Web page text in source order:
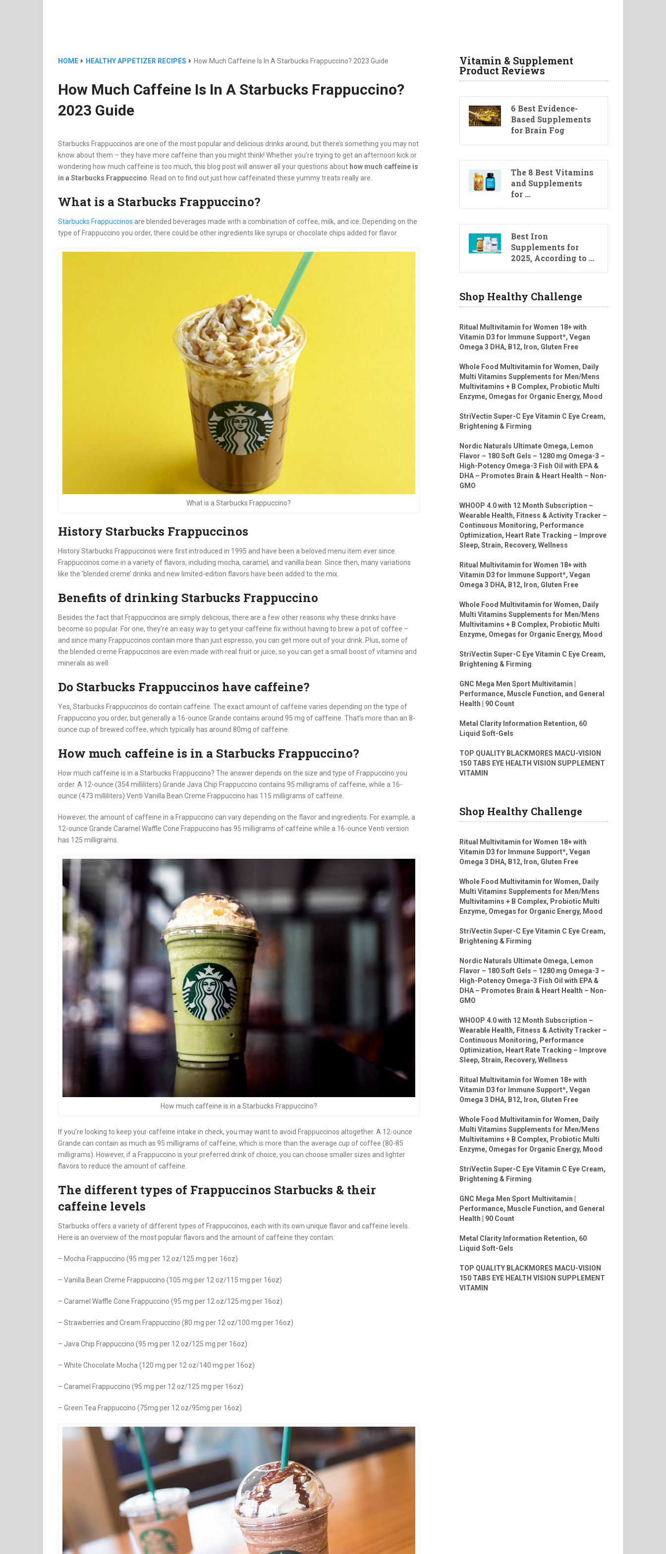
HOME HEALTHY APPETIZER RECIPES How Much Caffeine Is In A Starbucks Frappuccino? 2023 Guide
How Much Caffeine Is In A Starbucks Frappuccino?
2023 Guide
Starbucks Frappuccinos are one of the most popular and delicious drinks around, but there’s something you may not
know about them – they have more caffeine than you might think! Whether you’re trying to get an afternoon kick or
wondering how much caffeine is too much, this blog post will answer all your questions about how much caffeine is
in a Starbucks Frappuccino . Read on to find out just how caffeinated these yummy treats really are.
What is a Starbucks Frappuccino?
Starbucks Frappuccinos are blended beverages made with a combination of coffee, milk, and ice. Depending on the
type of Frappuccino you order, there could be other ingredients like syrups or chocolate chips added for flavor.
What is a Starbucks Frappuccino?
History Starbucks Frappuccinos
History Starbucks Frappuccinos were first introduced in 1995 and have been a beloved menu item ever since.
Frappuccinos come in a variety of flavors, including mocha, caramel, and vanilla bean. Since then, many variations
like the ‘blended creme’ drinks and new limited-edition flavors have been added to the mix.
Benefits of drinking Starbucks Frappuccino
Besides the fact that Frappuccinos are simply delicious, there are a few other reasons why these drinks have
become so popular. For one, they’re an easy way to get your caffeine fix without having to brew a pot of coffee –
and since many Frappuccinos contain more than just espresso, you can get more out of your drink. Plus, some of
the blended creme Frappuccinos are even made with real fruit or juice, so you can get a small boost of vitamins and
minerals as well.
Do Starbucks Frappuccinos have caffeine?
Yes, Starbucks Frappuccinos do contain caffeine. The exact amount of caffeine varies depending on the type of
Frappuccino you order, but generally a 16-ounce Grande contains around 95 mg of caffeine. That’s more than an 8-
ounce cup of brewed coffee, which typically has around 80mg of caffeine.
How much caffeine is in a Starbucks Frappuccino?
How much caffeine is in a Starbucks Frappuccino? The answer depends on the size and type of Frappuccino you
order. A 12-ounce (354 milliliters) Grande Java Chip Frappuccino contains 95 milligrams of caffeine, while a 16-
ounce (473 milliliters) Venti Vanilla Bean Creme Frappuccino has 115 milligrams of caffeine.
However, the amount of caffeine in a Frappuccino can vary depending on the flavor and ingredients. For example, a
12-ounce Grande Caramel Waffle Cone Frappuccino has 95 milligrams of caffeine while a 16-ounce Venti version
has 125 milligrams.
How much caffeine is in a Starbucks Frappuccino?
If you’re looking to keep your caffeine intake in check, you may want to avoid Frappuccinos altogether. A 12-ounce
Grande can contain as much as 95 milligrams of caffeine, which is more than the average cup of coffee (80-85
milligrams). However, if a Frappuccino is your preferred drink of choice, you can choose smaller sizes and lighter
flavors to reduce the amount of caffeine.
The different types of Frappuccinos Starbucks & their
caffeine levels
Starbucks offers a variety of different types of Frappuccinos, each with its own unique flavor and caffeine levels.
Here is an overview of the most popular flavors and the amount of caffeine they contain:
– Mocha Frappuccino (95 mg per 12 oz/125 mg per 16oz)
– Vanilla Bean Creme Frappuccino (105 mg per 12 oz/115 mg per 16oz)
– Caramel Waffle Cone Frappuccino (95 mg per 12 oz/125 mg per 16oz)
– Strawberries and Cream Frappuccino (80 mg per 12 oz/100 mg per 16oz)
– Java Chip Frappuccino (95 mg per 12 oz/125 mg per 16oz)
– White Chocolate Mocha (120 mg per 12 oz/140 mg per 16oz)
– Caramel Frappuccino (95 mg per 12 oz/125 mg per 16oz)
– Green Tea Frappuccino (75mg per 12 oz/95mg per 16oz)
Vitamin & Supplement
Product Reviews
6 Best Evidence-
Based Supplements
for Brain Fog
The 8 Best Vitamins
and Supplements
for …
Best Iron
Supplements for
2025, According to …
Shop Healthy Challenge
Ritual Multivitamin for Women 18+ with
Vitamin D3 for Immune Support*, Vegan
Omega 3 DHA, B12, Iron, Gluten Free
Whole Food Multivitamin for Women, Daily
Multi Vitamins Supplements for Men/Mens
Multivitamins + B Complex, Probiotic Multi
Enzyme, Omegas for Organic Energy, Mood
StriVectin Super-C Eye Vitamin C Eye Cream,
Brightening & Firming
Nordic Naturals Ultimate Omega, Lemon
Flavor – 180 Soft Gels – 1280 mg Omega-3 –
High-Potency Omega-3 Fish Oil with EPA &
DHA – Promotes Brain & Heart Health – Non-
GMO
WHOOP 4.0 with 12 Month Subscription –
Wearable Health, Fitness & Activity Tracker –
Continuous Monitoring, Performance
Optimization, Heart Rate Tracking – Improve
Sleep, Strain, Recovery, Wellness
Ritual Multivitamin for Women 18+ with
Vitamin D3 for Immune Support*, Vegan
Omega 3 DHA, B12, Iron, Gluten Free
Whole Food Multivitamin for Women, Daily
Multi Vitamins Supplements for Men/Mens
Multivitamins + B Complex, Probiotic Multi
Enzyme, Omegas for Organic Energy, Mood
StriVectin Super-C Eye Vitamin C Eye Cream,
Brightening & Firming
GNC Mega Men Sport Multivitamin |
Performance, Muscle Function, and General
Health | 90 Count
Metal Clarity Information Retention, 60
Liquid Soft-Gels
TOP QUALITY BLACKMORES MACU-VISION
150 TABS EYE HEALTH VISION SUPPLEMENT
VITAMIN
Shop Healthy Challenge
Ritual Multivitamin for Women 18+ with
Vitamin D3 for Immune Support*, Vegan
Omega 3 DHA, B12, Iron, Gluten Free
Whole Food Multivitamin for Women, Daily
Multi Vitamins Supplements for Men/Mens
Multivitamins + B Complex, Probiotic Multi
Enzyme, Omegas for Organic Energy, Mood
StriVectin Super-C Eye Vitamin C Eye Cream,
Brightening & Firming
Nordic Naturals Ultimate Omega, Lemon
Flavor – 180 Soft Gels – 1280 mg Omega-3 –
High-Potency Omega-3 Fish Oil with EPA &
DHA – Promotes Brain & Heart Health – Non-
GMO
WHOOP 4.0 with 12 Month Subscription –
Wearable Health, Fitness & Activity Tracker –
Continuous Monitoring, Performance
Optimization, Heart Rate Tracking – Improve
Sleep, Strain, Recovery, Wellness
Ritual Multivitamin for Women 18+ with
Vitamin D3 for Immune Support*, Vegan
Omega 3 DHA, B12, Iron, Gluten Free
Whole Food Multivitamin for Women, Daily
Multi Vitamins Supplements for Men/Mens
Multivitamins + B Complex, Probiotic Multi
Enzyme, Omegas for Organic Energy, Mood
StriVectin Super-C Eye Vitamin C Eye Cream,
Brightening & Firming
GNC Mega Men Sport Multivitamin |
Performance, Muscle Function, and General
Health | 90 Count
Metal Clarity Information Retention, 60
Liquid Soft-Gels
TOP QUALITY BLACKMORES MACU-VISION
150 TABS EYE HEALTH VISION SUPPLEMENT
VITAMIN